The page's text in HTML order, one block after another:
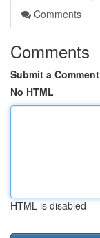
Comments
Comments
Submit a Comment
No HTML
HTML is disabled